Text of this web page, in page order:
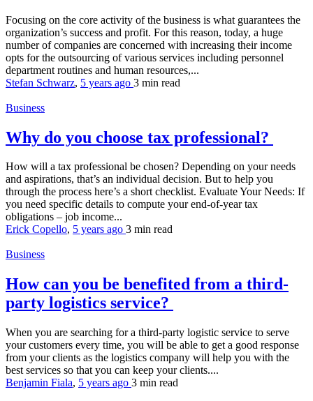
Focusing on the core activity of the business is what guarantees the
organization’s success and profit. For this reason, today, a huge
number of companies are concerned with increasing their income
opts for the outsourcing of various services including personnel
department routines and human resources,...
Stefan Schwarz, 5 years ago 3 min read
Business
Why do you choose tax professional?
How will a tax professional be chosen? Depending on your needs
and aspirations, that’s an individual decision. But to help you
through the process here’s a short checklist. Evaluate Your Needs: If
you need specific details to compute your end-of-year tax
obligations – job income...
Erick Copello, 5 years ago 3 min read
Business
How can you be benefited from a third-
party logistics service?
When you are searching for a third-party logistic service to serve
your customers every time, you will be able to get a good response
from your clients as the logistics company will help you with the
best services so that you can keep your clients....
Benjamin Fiala, 5 years ago 3 min read